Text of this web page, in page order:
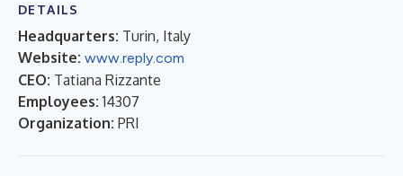
DETAILS
Headquarters: Turin, Italy
Website: www.reply.com
CEO: Tatiana Rizzante
Employees: 14307
Organization: PRI